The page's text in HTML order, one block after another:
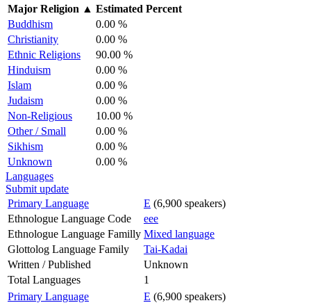
Major Religion ▲ Estimated Percent
Buddhism
0.00 %
Christianity
0.00 %
Ethnic Religions
90.00 %
Hinduism
0.00 %
Islam
0.00 %
Judaism
0.00 %
Non-Religious
10.00 %
Other / Small
0.00 %
Sikhism
0.00 %
Unknown
0.00 %
Languages
Submit update
Primary Language
E (6,900 speakers)
Ethnologue Language Code
eee
Ethnologue Language Familly Mixed language
Glottolog Language Family
Tai-Kadai
Written / Published
Unknown
Total Languages
1
Primary Language
E (6,900 speakers)